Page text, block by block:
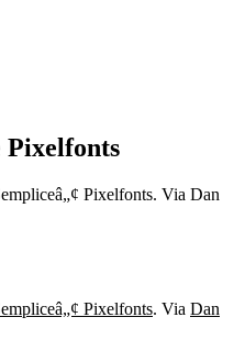
Pixelfonts
Pixelfonts. Via Dan
Pixelfonts. Via Dan